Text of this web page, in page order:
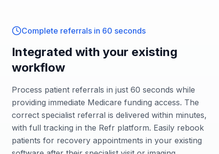
Complete referrals in 60 seconds
Integrated with your existing
workflow
Process patient referrals in just 60 seconds while
providing immediate Medicare funding access. The
correct specialist referral is delivered within minutes,
with full tracking in the Refr platform. Easily rebook
patients for recovery appointments in your existing